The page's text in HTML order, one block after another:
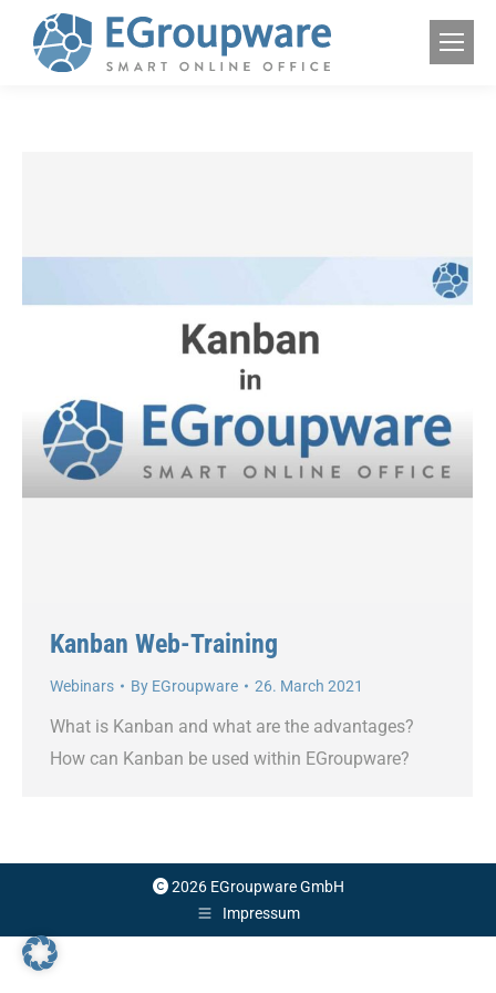
Kanban Web-Training
Webinars By EGroupware 26. March 2021
What is Kanban and what are the advantages?
How can Kanban be used within EGroupware?
2026 EGroupware GmbH
Impressum